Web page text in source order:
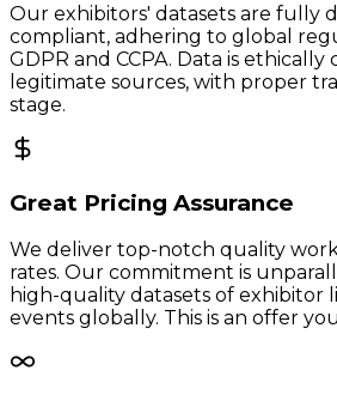
Our exhibitors' datasets are fully
compliant, adhering to global
GDPR and CCPA. Data is
legitimate sources, with proper
stage.
Great Pricing Assurance
We deliver top-notch quality
rates. Our commitment is
high-quality datasets of exhibitor
events globally. This is an offer